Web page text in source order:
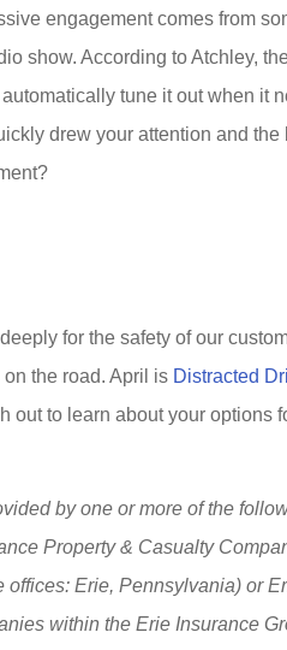
engagement comes from
show. According to Atchley,
tune it out when it
drew your attention and
for the safety of our
the road. April is Distracted
out to learn about your options
by one or more of the
Property & Casualty
Erie, Pennsylvania) or
within the Erie Insurance